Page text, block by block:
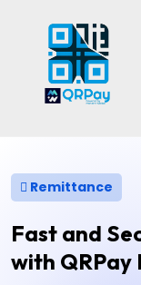
Remittance
Fast and
with QRPay